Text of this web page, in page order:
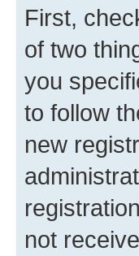
First,
of two
you
to follow
new
not